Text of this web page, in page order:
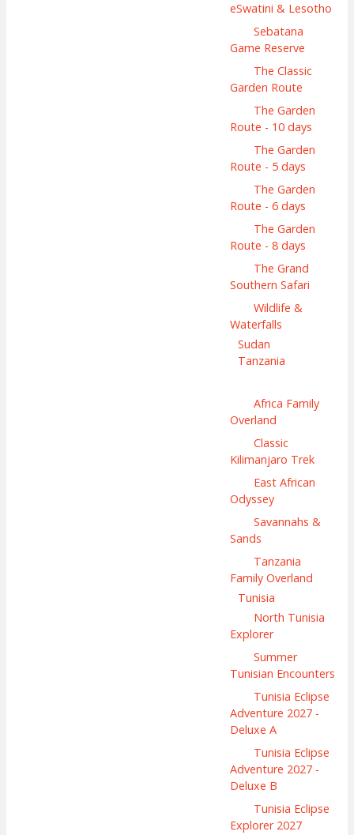
eSwatini & Lesotho
Sebatana
Game Reserve
The Classic
Garden Route
The Garden
Route - 10 days
The Garden
Route - 5 days
The Garden
Route - 6 days
The Garden
Route - 8 days
The Grand
Southern Safari
Wildlife &
Waterfalls
Sudan
Tanzania
Africa Family
Overland
Classic
Kilimanjaro Trek
East African
Odyssey
Savannahs &
Sands
Tanzania
Family Overland
Tunisia
North Tunisia
Explorer
Summer
Tunisian Encounters
Tunisia Eclipse
Adventure 2027 -
Deluxe A
Tunisia Eclipse
Adventure 2027 -
Deluxe B
Tunisia Eclipse
Explorer 2027